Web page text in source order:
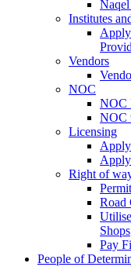
Institutes
Vendors
NOC
NOC
NOC
Licensing
Right of
Road
Shops
Pay
People of